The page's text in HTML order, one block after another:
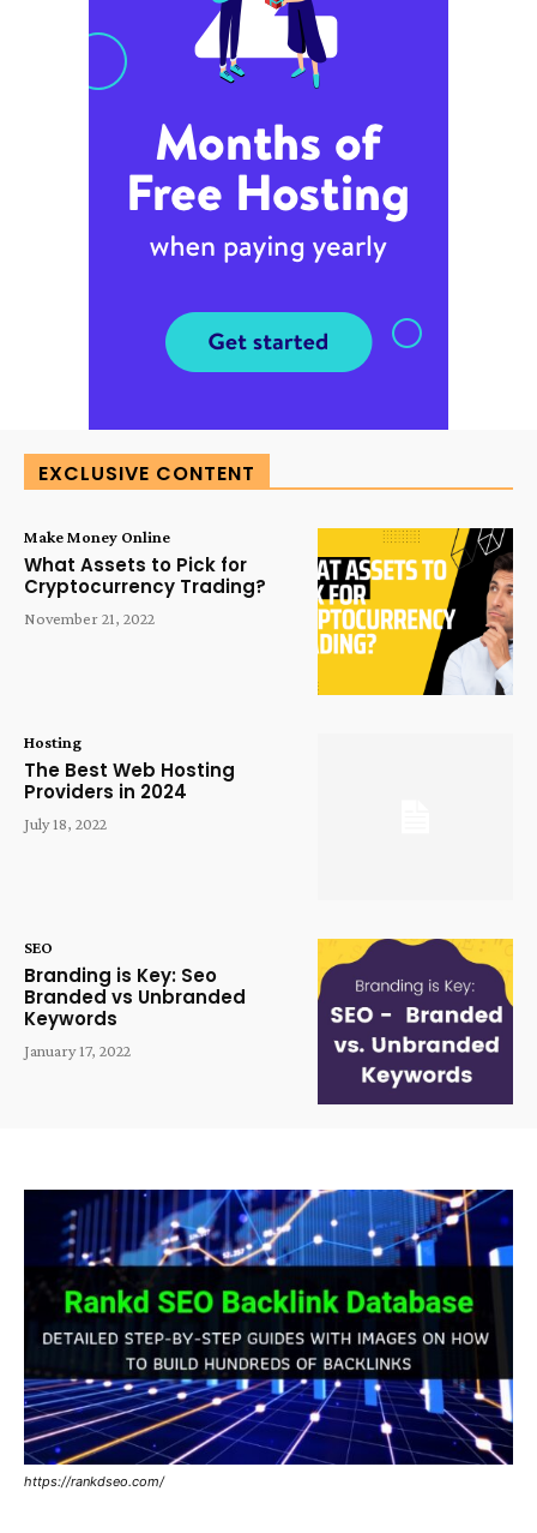
EXCLUSIVE CONTENT
Make Money Online
What Assets to Pick for
Cryptocurrency Trading?
November 21, 2022
Hosting
The Best Web Hosting
Providers in 2024
July 18, 2022
SEO
Branding is Key: Seo
Branded vs Unbranded
Keywords
January 17, 2022
https://rankdseo.com/